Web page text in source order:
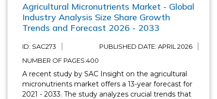
Agricultural Micronutrients Market - Global
Industry Analysis Size Share Growth
Trends and Forecast 2026 - 2033
ID: SAC273 PUBLISHED DATE:APRIL 2026
NUMBER OF PAGES:400
A recent study by SAC Insight on the agricultural
micronutrients market offers a 13-year forecast for
2021 - 2033. The study analyzes crucial trends that